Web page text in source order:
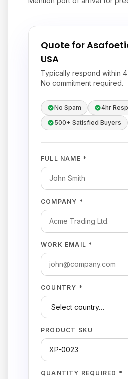
Quote for
USA
Typically respond within
No commitment required.
No Spam
4hr
500+ Satisfied Buyers
FULL NAME *
COMPANY *
WORK EMAIL *
COUNTRY *
PRODUCT SKU
QUANTITY REQUIRED *